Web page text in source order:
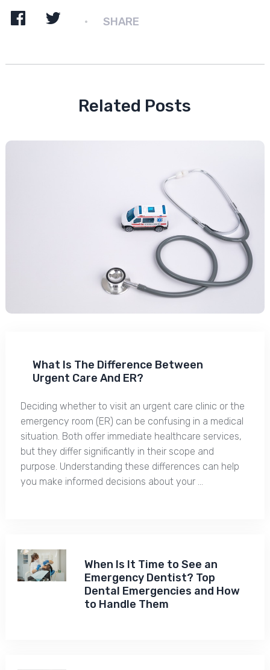
SHARE
Related Posts
What Is The Difference Between
Urgent Care And ER?
Deciding whether to visit an urgent care clinic or the
emergency room (ER) can be confusing in a medical
situation. Both offer immediate healthcare services,
but they differ significantly in their scope and
purpose. Understanding these differences can help
you make informed decisions about your …
When Is It Time to See an
Emergency Dentist? Top
Dental Emergencies and How
to Handle Them